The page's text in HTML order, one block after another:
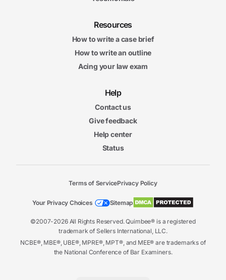
Resources
How to write a case brief
How to write an outline
Acing your law exam
Help
Contact us
Give feedback
Help center
Status
©2007-2026 All Rights Reserved. Quimbee® is a registered
trademark of Sellers International, LLC.
NCBE®, MBE®, UBE®, MPRE®, MPT®, and MEE® are trademarks of
the National Conference of Bar Examiners.
Terms of ServicePrivacy Policy
Your Privacy Choices Sitemap